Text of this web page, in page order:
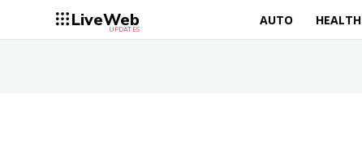
LiveWeb
UPDATES
AUTO HEALTH